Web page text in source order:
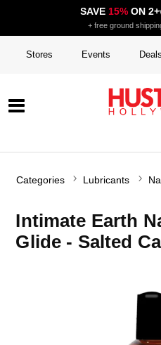
SAVE 15%ON 2+
+ free ground
Stores Events Deals
Categories Lubricants
Intimate Earth
Glide - Salted